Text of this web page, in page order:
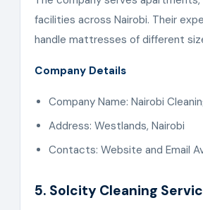
facilities across Nairobi. Their
handle mattresses of different
Company Details
Company Name: Nairobi
Address: Westlands, Nairobi
Contacts: Website and Email
5. Solcity Cleaning